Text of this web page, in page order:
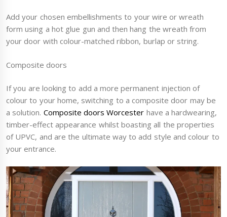
Add your chosen embellishments to your wire or wreath
form using a hot glue gun and then hang the wreath from
your door with colour-matched ribbon, burlap or string.
Composite doors
If you are looking to add a more permanent injection of
colour to your home, switching to a composite door may be
a solution. Composite doors Worcester have a hardwearing,
timber-effect appearance whilst boasting all the properties
of UPVC, and are the ultimate way to add style and colour to
your entrance.